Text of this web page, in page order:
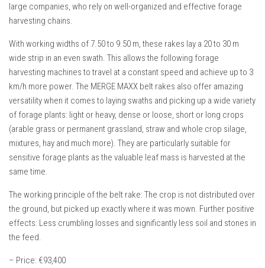
large companies, who rely on well-organized and effective forage
harvesting chains.
With working widths of 7.50 to 9.50 m, these rakes lay a 20 to 30 m
wide strip in an even swath. This allows the following forage
harvesting machines to travel at a constant speed and achieve up to 3
km/h more power. The MERGE MAXX belt rakes also offer amazing
versatility when it comes to laying swaths and picking up a wide variety
of forage plants: light or heavy, dense or loose, short or long crops
(arable grass or permanent grassland, straw and whole crop silage,
mixtures, hay and much more). They are particularly suitable for
sensitive forage plants as the valuable leaf mass is harvested at the
same time.
The working principle of the belt rake: The crop is not distributed over
the ground, but picked up exactly where it was mown. Further positive
effects: Less crumbling losses and significantly less soil and stones in
the feed.
– Price: €93,400